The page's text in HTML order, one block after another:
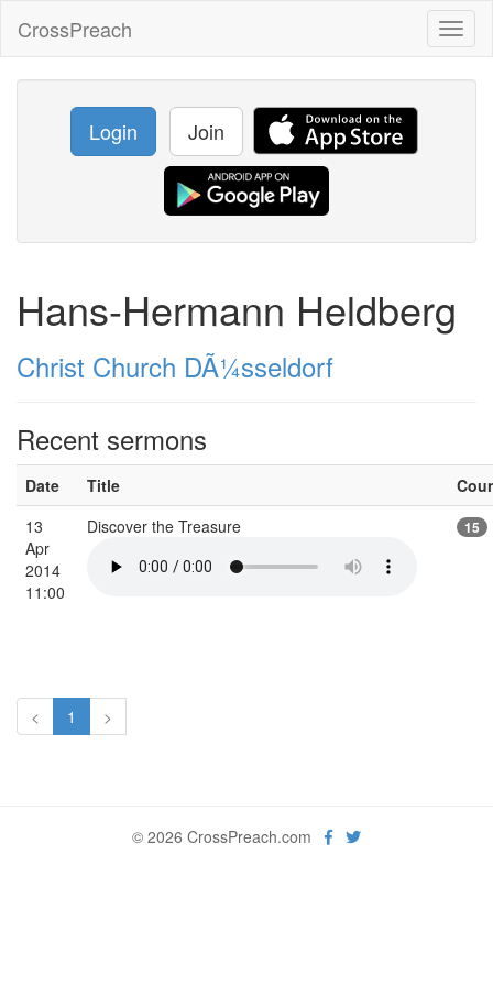
CrossPreach
Login Join
Hans-Hermann Heldberg
Christ Church DÃ¼sseldorf
Recent sermons
Date Title
13
Apr
2014
11:00
Discover the Treasure 15
< 1 >
© 2026 CrossPreach.com